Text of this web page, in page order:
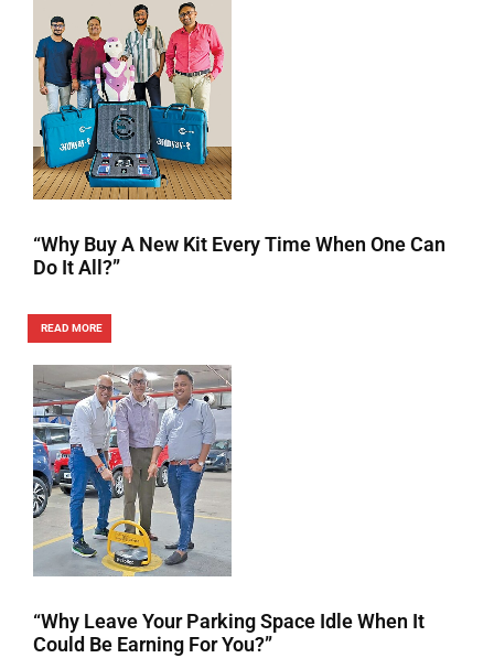
“Why Buy A New Kit Every Time When One Can
Do It All?”
READ MORE
“Why Leave Your Parking Space Idle When It
Could Be Earning For You?”